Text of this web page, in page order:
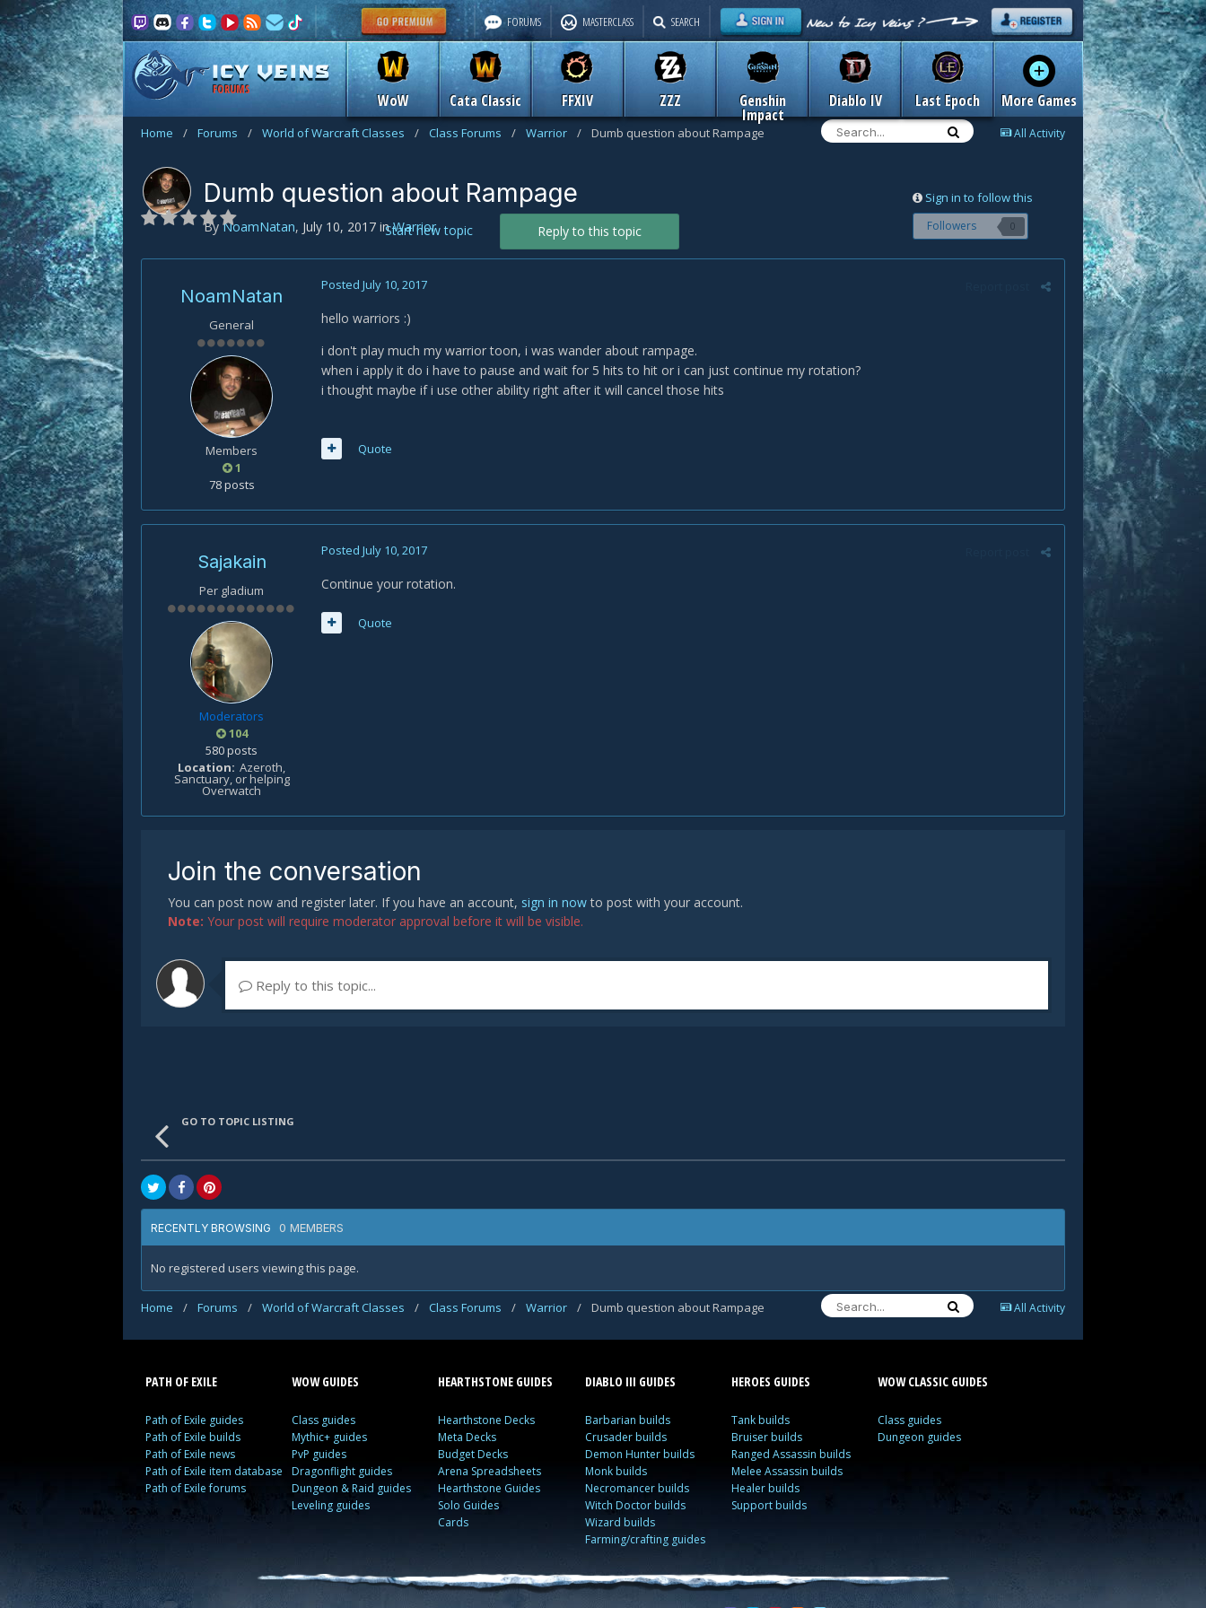
FORUMS
WoW Cata Classic FFXIV ZZZ Genshin
Impact
Diablo IV Last Epoch More Games
FORUMS MASTERCLASS SEARCH
All Activity
Home / Forums / World of Warcraft Classes / Class Forums / Warrior / Dumb question about Rampage
Sign in to follow this
Followers 0
Dumb question about Rampage
By NoamNatan, July 10, 2017 inWarrior Reply to this topic
Start new topic
NoamNatan
General
Members
1
78 posts
Posted July 10, 2017
hello warriors :)
i don't play much my warrior toon, i was wander about rampage.
when i apply it do i have to pause and wait for 5 hits to hit or i can just continue my rotation?
i thought maybe if i use other ability right after it will cancel those hits
Quote
Sajakain
Per gladium
Moderators
104
580 posts
Location Azeroth,
Sanctuary, or helping
Overwatch
Posted July 10, 2017
Continue your rotation.
Quote
Join the conversation
You can post now and register later. If you have an account, sign in nowto post with your account.
Note: Your post will require moderator approval before it will be visible.
Reply to this topic...
GO TO TOPIC LISTING
RECENTLY BROWSING 0 MEMBERS
No registered users viewing this page.
All Activity
Home / Forums / World of Warcraft Classes / Class Forums / Warrior / Dumb question about Rampage
PATH OF EXILE
Path of Exile guides
Path of Exile builds
Path of Exile news
Path of Exile item database
Path of Exile forums
WOW GUIDES
Class guides
Mythic+ guides
PvP guides
Dragonflight guides
Dungeon & Raid guides
Leveling guides
HEARTHSTONE GUIDES
Hearthstone Decks
Meta Decks
Budget Decks
Arena Spreadsheets
Hearthstone Guides
Solo Guides
Cards
DIABLO III GUIDES
Barbarian builds
Crusader builds
Demon Hunter builds
Monk builds
Necromancer builds
Witch Doctor builds
Wizard builds
Farming/crafting guides
HEROES GUIDES
Tank builds
Bruiser builds
Ranged Assassin builds
Melee Assassin builds
Healer builds
Support builds
WOW CLASSIC GUIDES
Class guides
Dungeon guides